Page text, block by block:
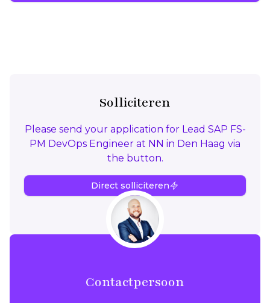
Solliciteren
Please send your application for Lead SAP FS-
PM DevOps Engineer at NN in Den Haag via
the button.
Direct solliciteren
Contactpersoon